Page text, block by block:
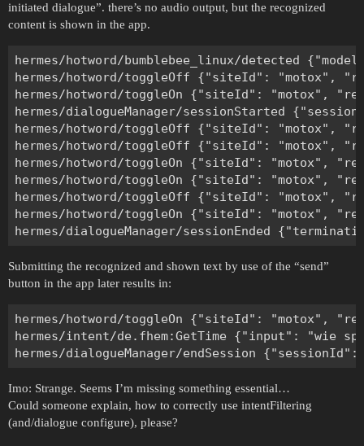
initiated dialogue”. there’s no audio output, but the recognized
content is shown in the app.
hermes/hotword/bumblebee_linux/detected
hermes/hotword/toggleOff {"siteId": "motox",
hermes/hotword/toggleOn {"siteId": "motox",
hermes/dialogueManager/sessionStarted
hermes/hotword/toggleOff {"siteId": "motox",
hermes/hotword/toggleOff {"siteId": "motox",
hermes/hotword/toggleOn {"siteId": "motox",
hermes/hotword/toggleOn {"siteId": "motox",
hermes/hotword/toggleOff {"siteId": "motox",
hermes/hotword/toggleOn {"siteId": "motox",
Submitting the recognized and shown text by use of the “send”
button in the app later results in:
hermes/hotword/toggleOn {"siteId": "motox",
hermes/intent/de.fhem:GetTime {"input":
Imo: Strange. Seems I’m missing something essential…
Could someone explain, how to correctly use intentFiltering
(and/dialogue configure), please?